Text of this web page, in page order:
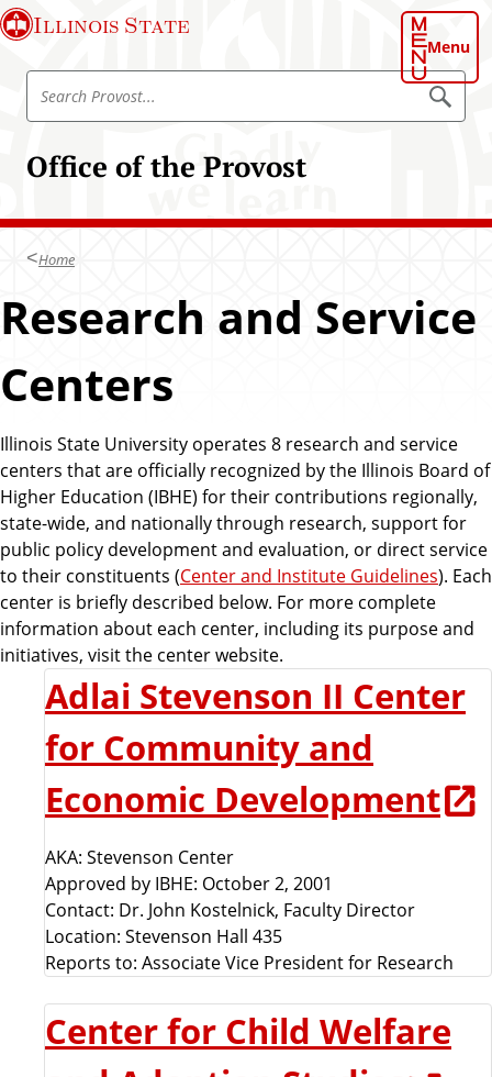
S
k
i
o
n
e
n
t
Illinois State
Menu
Office of the Provost
S
r
h
r
v
s
t
S
e
a
r
o
Home
Research and Service
Centers
Illinois State University operates 8 research and service
centers that are officially recognized by the Illinois Board of
Higher Education (IBHE) for their contributions regionally,
state-wide, and nationally through research, support for
public policy development and evaluation, or direct service
to their constituents (Center and Institute Guidelines). Each
center is briefly described below. For more complete
information about each center, including its purpose and
initiatives, visit the center website.
Adlai Stevenson II Center
for Community and
Economic Development
AKA: Stevenson Center
Approved by IBHE: October 2, 2001
Contact: Dr. John Kostelnick, Faculty Director
Location: Stevenson Hall 435
Reports to: Associate Vice President for Research
Center for Child Welfare